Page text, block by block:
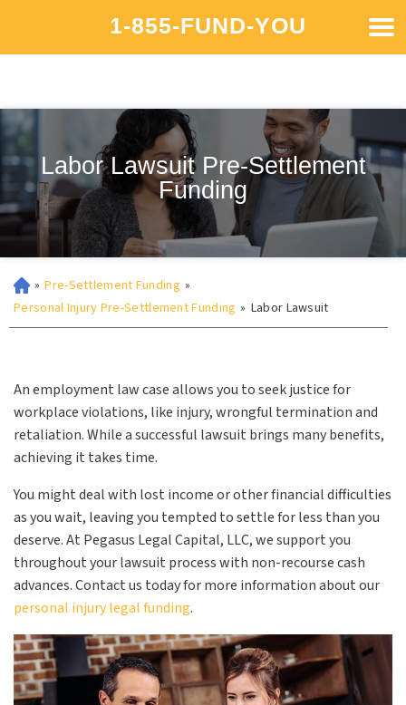
1-855-FUND-YOU
Labor Lawsuit Pre-Settlement
Funding
» Pre-Settlement Funding »
Personal Injury Pre-Settlement Funding » Labor Lawsuit
An employment law case allows you to seek justice for
workplace violations, like injury, wrongful termination and
retaliation. While a successful lawsuit brings many benefits,
achieving it takes time.
You might deal with lost income or other financial difficulties
as you wait, leaving you tempted to settle for less than you
deserve. At Pegasus Legal Capital, LLC, we support you
throughout your lawsuit process with non-recourse cash
advances.Contact us today for more information about our
personal injury legal funding.